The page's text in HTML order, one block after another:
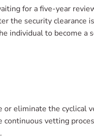
for a five-year
the security
individual to become a
eliminate the cyclical
vetting